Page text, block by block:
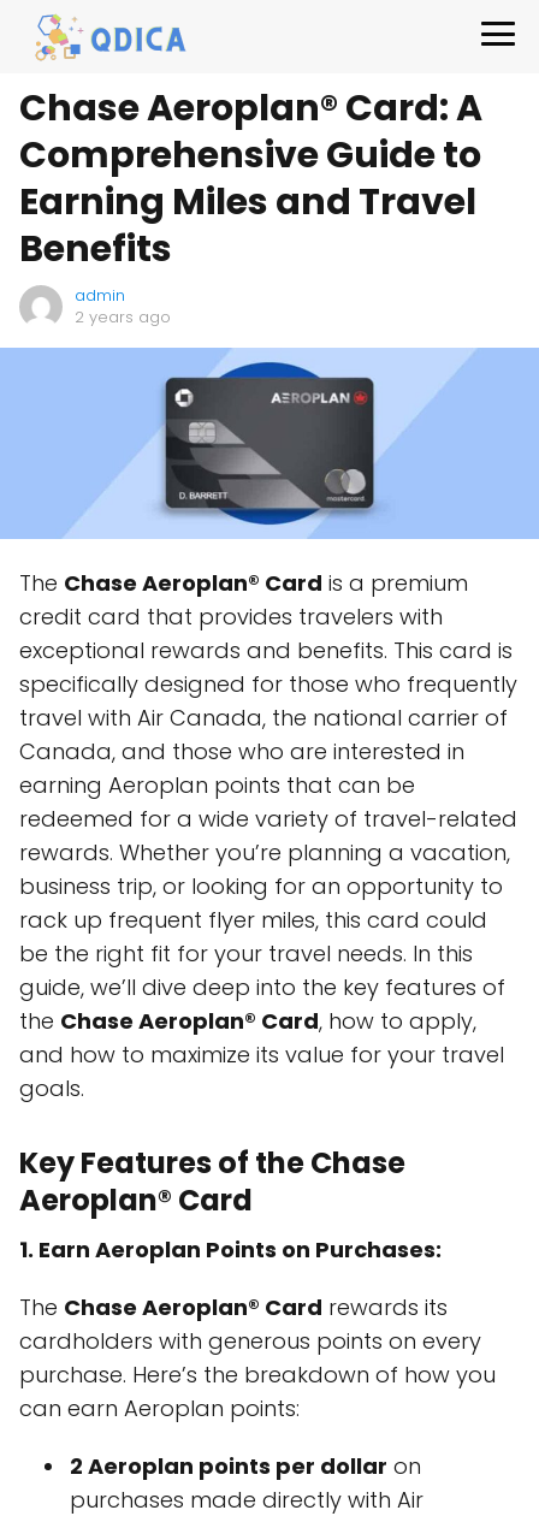
Chase Aeroplan® Card: A
Comprehensive Guide to
Earning Miles and Travel
Benefits
admin
2 years ago
The Chase Aeroplan® Card is a premium
credit card that provides travelers with
exceptional rewards and benefits. This card is
specifically designed for those who frequently
travel with Air Canada, the national carrier of
Canada, and those who are interested in
earning Aeroplan points that can be
redeemed for a wide variety of travel-related
rewards. Whether you’re planning a vacation,
business trip, or looking for an opportunity to
rack up frequent flyer miles, this card could
be the right fit for your travel needs. In this
guide, we’ll dive deep into the key features of
the Chase Aeroplan® Card, how to apply,
and how to maximize its value for your travel
goals.
Key Features of the Chase
Aeroplan® Card
1. Earn Aeroplan Points on Purchases:
The Chase Aeroplan® Card rewards its
cardholders with generous points on every
purchase. Here’s the breakdown of how you
can earn Aeroplan points:
2 Aeroplan points per dollar on
purchases made directly with Air